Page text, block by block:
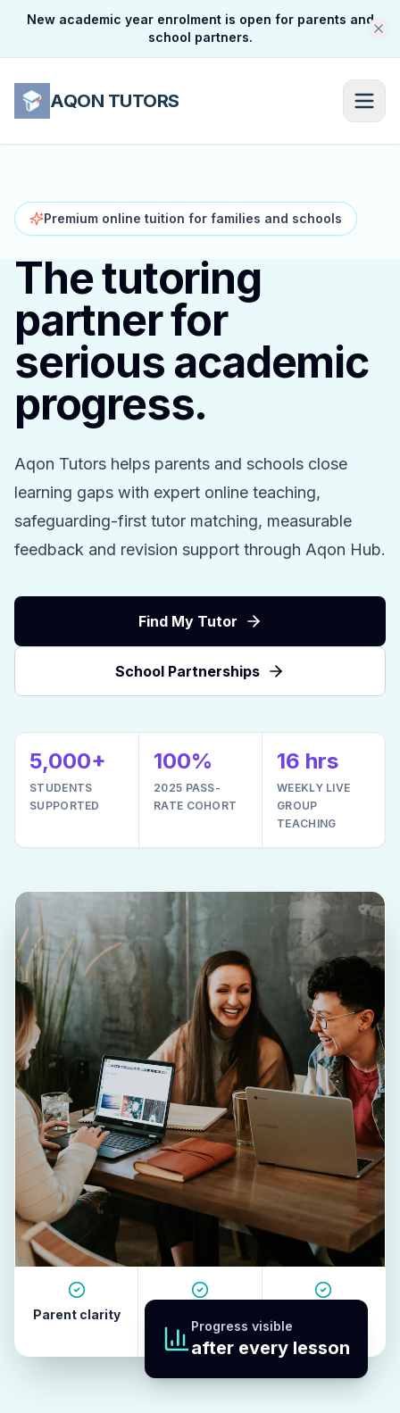
New academic year enrolment is open for parents and
school partners.
AQON TUTORS
Premium online tuition for families and schools
The tutoring
partner for
serious academic
progress.
Aqon Tutors helps parents and schools close
learning gaps with expert online teaching,
safeguarding-first tutor matching, measurable
feedback and revision support through Aqon Hub.
Find My Tutor
School Partnerships
5,000+
STUDENTS
SUPPORTED
100%
2025 PASS-
RATE COHORT
16 hrs
WEEKLY LIVE
GROUP
TEACHING
Parent clarity
Progress visible
after every lesson